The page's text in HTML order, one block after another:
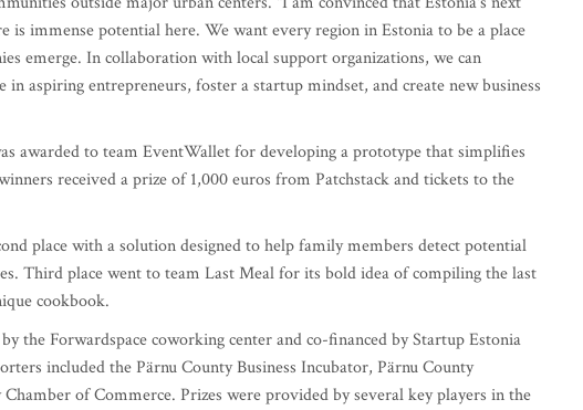
is immense potential here. We want every region in Estonia to be a place
emerge. In collaboration with local support organizations, we can
aspiring entrepreneurs, foster a startup mindset, and create new business
awarded to team EventWallet for developing a prototype that simplifies
received a prize of 1,000 euros from Patchstack and tickets to the
place with a solution designed to help family members detect potential
Third place went to team Last Meal for its bold idea of compiling the last
cookbook.
the Forwardspace coworking center and co-financed by Startup Estonia
included the Pärnu County Business Incubator, Pärnu County
of Commerce. Prizes were provided by several key players in the